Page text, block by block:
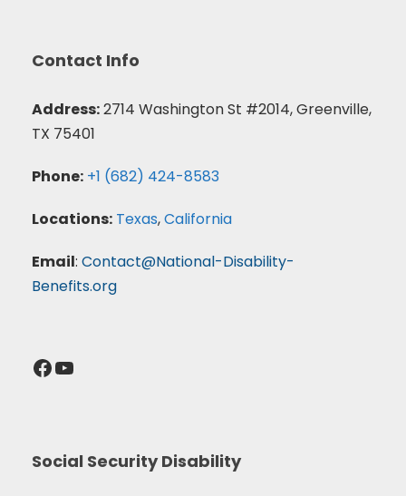
Contact Info
Address:2714 Washington St #2014, Greenville,
TX 75401
Phone: +1 (682) 424-8583
Locations: Texas,California
Email: Contact@National-Disability-
Benefits.org
Facebook YouTube
Social Security Disability